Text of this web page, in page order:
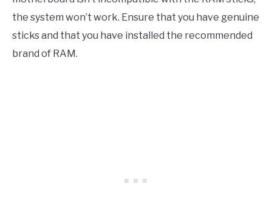
the system won’t work. Ensure that you have genuine
sticks and that you have installed the recommended
brand of RAM.